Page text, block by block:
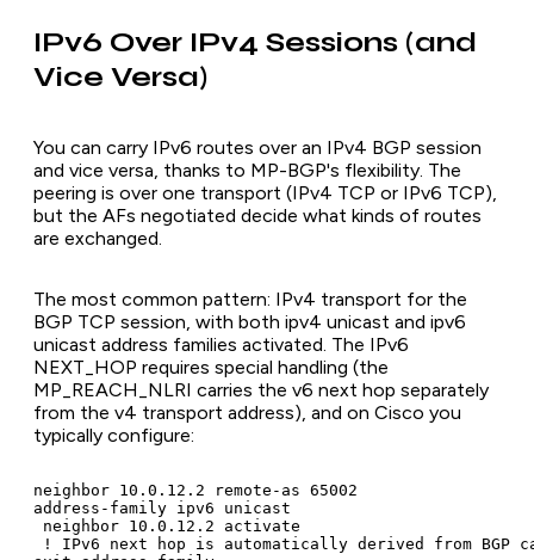
IPv6 Over IPv4 Sessions (and
Vice Versa)
You can carry IPv6 routes over an IPv4 BGP session
and vice versa, thanks to MP-BGP's flexibility. The
peering is over one transport (IPv4 TCP or IPv6 TCP),
but the AFs negotiated decide what kinds of routes
are exchanged.
The most common pattern: IPv4 transport for the
BGP TCP session, with both ipv4 unicast and ipv6
unicast address families activated. The IPv6
NEXT_HOP requires special handling (the
MP_REACH_NLRI carries the v6 next hop separately
from the v4 transport address), and on Cisco you
typically configure:
neighbor 10.0.12.2 remote-as 65002
address-family ipv6 unicast
neighbor 10.0.12.2 activate
! IPv6 next hop is automatically derived from BGP